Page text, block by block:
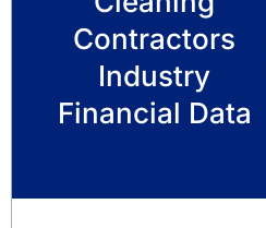
Contractors
Industry
Financial Data